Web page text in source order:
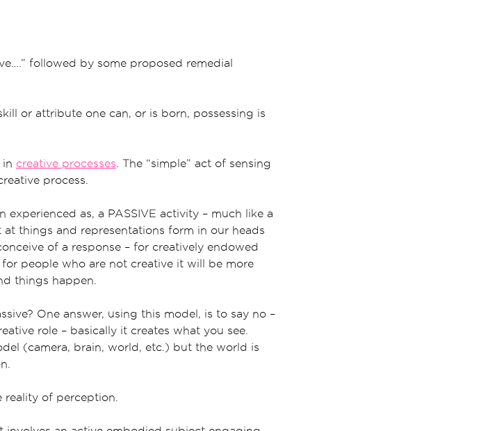
followed by some proposed remedial
or attribute one can, or is born, possessing is
in creative processes . The “simple” act of sensing
process.
as, a PASSIVE activity – much like a
things and representations form in our heads
of a response – for creatively endowed
people who are not creative it will be more
things happen.
One answer, using this model, is to say no –
role – basically it creates what you see.
(camera, brain, world, etc.) but the world is
of perception.